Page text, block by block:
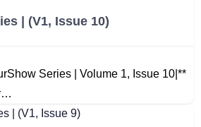
| (V1, Issue 10)
Series | Volume 1, Issue 10|**